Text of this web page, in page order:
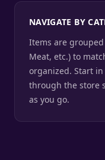
NAVIGATE BY
Items are grouped
Meat, etc.) to
organized. Start
through the store
as you go.